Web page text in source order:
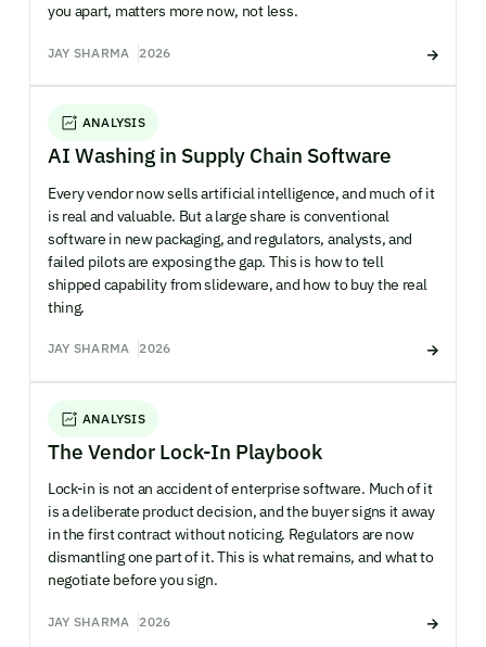
you apart, matters more now, not less.
JAY SHARMA 2026
ANALYSIS
AI Washing in Supply Chain Software
Every vendor now sells artificial intelligence, and much of it
is real and valuable. But a large share is conventional
software in new packaging, and regulators, analysts, and
failed pilots are exposing the gap. This is how to tell
shipped capability from slideware, and how to buy the real
thing.
JAY SHARMA 2026
ANALYSIS
The Vendor Lock-In Playbook
Lock-in is not an accident of enterprise software. Much of it
is a deliberate product decision, and the buyer signs it away
in the first contract without noticing. Regulators are now
dismantling one part of it. This is what remains, and what to
negotiate before you sign.
JAY SHARMA 2026